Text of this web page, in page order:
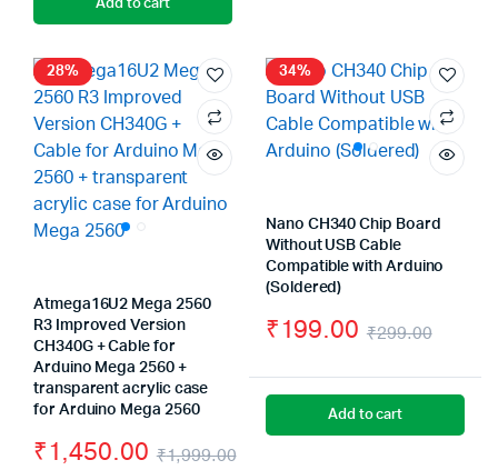
was:
₹499.00.
is:
₹399.00.
Add to cart
28%
Atmega16U2 Mega 2560
R3 Improved Version
CH340G + Cable for
Arduino Mega 2560 +
transparent acrylic case
for Arduino Mega 2560
₹1,999.00
₹1,450.00
34%
Nano CH340 Chip Board
Without USB Cable
Compatible with Arduino
(Soldered)
₹299.00
price
was:
₹199.00
price
is:
Add to cart